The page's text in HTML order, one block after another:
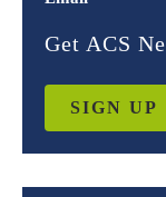
Get ACS
SIGN UP